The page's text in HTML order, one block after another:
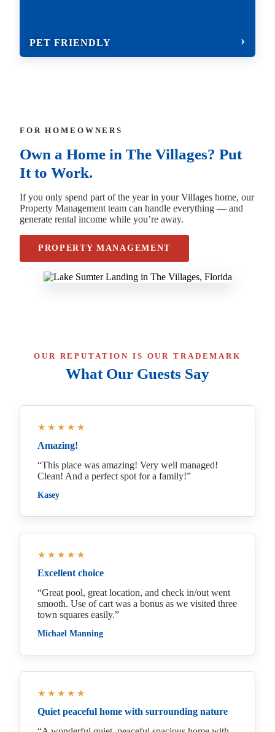
PET FRIENDLY
FOR HOMEOWNERS
Own a Home in The Villages? Put
It to Work.
If you only spend part of the year in your Villages home, our
Property Management team can handle everything — and
generate rental income while you’re away.
PROPERTY MANAGEMENT
OUR REPUTATION IS OUR TRADEMARK
What Our Guests Say
★★★★★
Amazing!
“This place was amazing! Very well managed!
Clean! And a perfect spot for a family!”
Kasey
★★★★★
Excellent choice
“Great pool, great location, and check in/out went
smooth. Use of cart was a bonus as we visited three
town squares easily.”
Michael Manning
★★★★★
Quiet peaceful home with surrounding nature